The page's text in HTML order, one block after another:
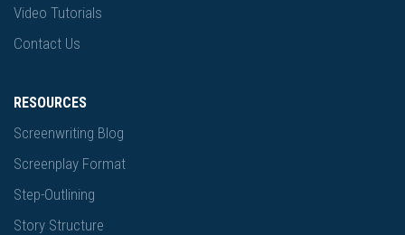
Video Tutorials
Contact Us
RESOURCES
Screenwriting Blog
Screenplay Format
Step-Outlining
Story Structure